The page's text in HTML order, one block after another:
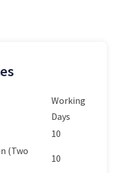
Working
Days
10
(Two
10